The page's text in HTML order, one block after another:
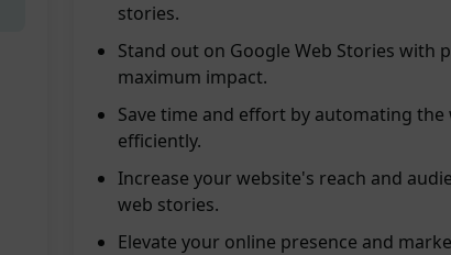
stories.
Stand out on Google Web Stories
maximum impact.
Save time and effort by automating
efficiently.
Increase your website's reach and
web stories.
Elevate your online presence and